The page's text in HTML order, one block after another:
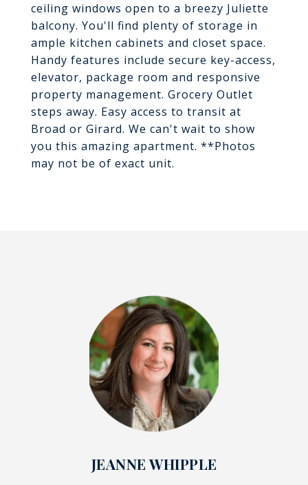
ceiling windows open to a breezy Juliette
balcony. You'll find plenty of storage in
ample kitchen cabinets and closet space.
Handy features include secure key-access,
elevator, package room and responsive
property management. Grocery Outlet
steps away. Easy access to transit at
Broad or Girard. We can't wait to show
you this amazing apartment. **Photos
may not be of exact unit.
JEANNE WHIPPLE